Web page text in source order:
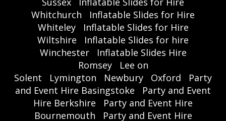
Whitchurch
Inflatable Slides for Hire
Whiteley
Inflatable Slides for Hire
Wiltshire
Inflatable Slides for hire
Winchester
Inflatable Slides Hire
Romsey
Lee on
Solent
Lymington Newbury Oxford
Party
and Event Hire Basingstoke
Party and Event
Hire Berkshire
Party and Event Hire
Bournemouth
Party and Event Hire